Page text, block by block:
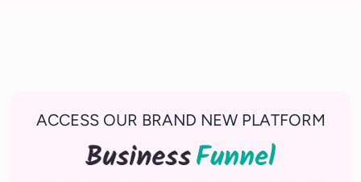
ACCESS OUR BRAND NEW PLATFORM